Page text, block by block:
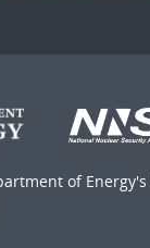
of Energy's